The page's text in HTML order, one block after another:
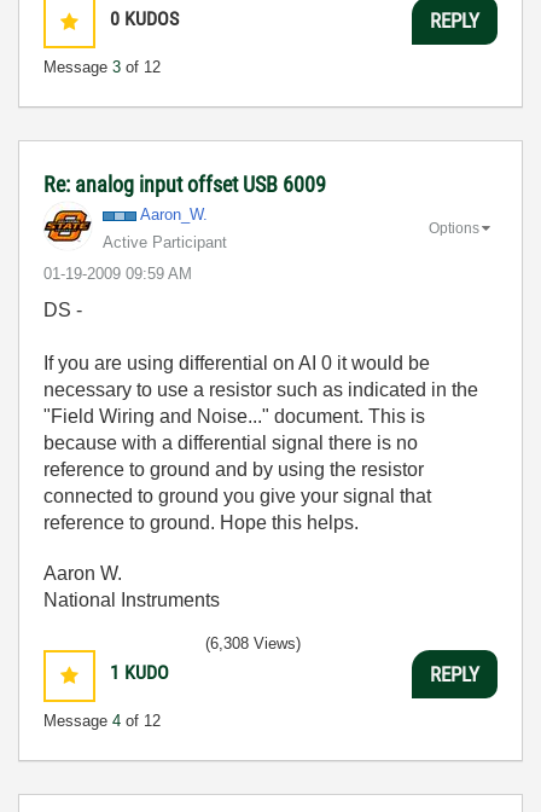
0 KUDOS
Message 3 of 12
REPLY
Re: analog input offset USB 6009
Aaron_W.
Active Participant
‎01-19-2009 09:59 AM
Options
DS -
If you are using differential on AI 0 it would be
necessary to use a resistor such as indicated in the
"Field Wiring and Noise..." document. This is
because with a differential signal there is no
reference to ground and by using the resistor
connected to ground you give your signal that
reference to ground. Hope this helps.
Aaron W.
National Instruments
1 KUDO
Message 4 of 12
(6,308 Views)
REPLY